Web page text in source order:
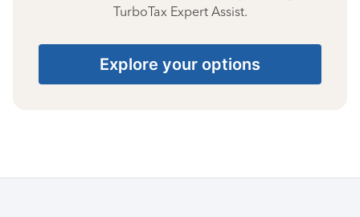
TurboTax Expert Assist.
Explore your options